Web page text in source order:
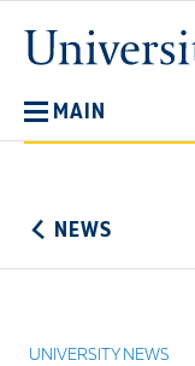
main
content
MAIN
NEWS
UNIVERSITY NEWS